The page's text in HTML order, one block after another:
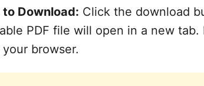
to Download: Click the download
PDF file will open in a new
browser.